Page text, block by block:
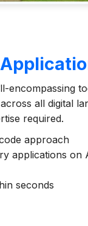
encompassing
all digital
required.
approach
applications on
seconds